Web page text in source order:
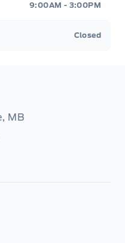
9:00AM - 3:00PM
Closed
MB